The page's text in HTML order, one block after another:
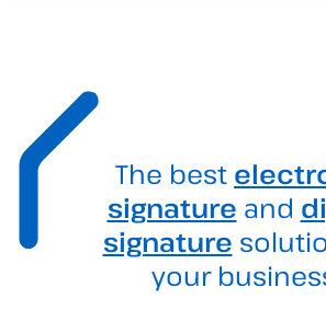
The best
signature and
signature
your